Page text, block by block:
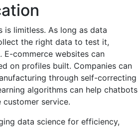
is limitless. As long as data
the right data to test it,
E-commerce websites can
on profiles built. Companies can
through self-correcting
algorithms can help chatbots
customer service.
data science for efficiency,